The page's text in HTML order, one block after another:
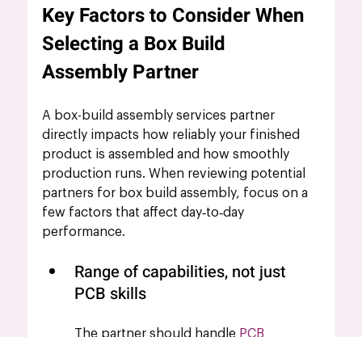
Key Factors to Consider When
Selecting a Box Build
Assembly Partner
A box-build assembly services partner
directly impacts how reliably your finished
product is assembled and how smoothly
production runs. When reviewing potential
partners for box build assembly, focus on a
few factors that affect day‑to‑day
performance.
Range of capabilities, not just
PCB skills
The partner should handle PCB